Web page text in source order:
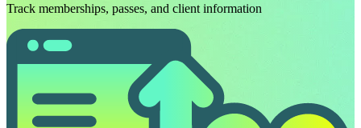
Track memberships, passes, and client information